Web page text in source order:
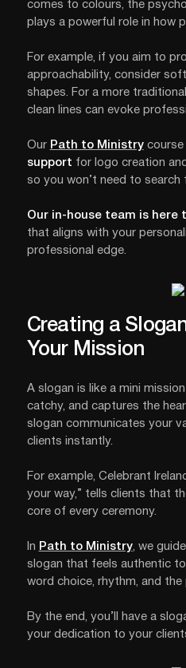
comes to colours, the
plays a powerful role in how
For example, if you aim to
approachability, consider
shapes. For a more
clean lines can evoke
Our Path to Ministrycourse
support for logo creation
so you won’t need to search
Our in-house team is here
that aligns with your
professional edge.
Creating a
Your Mission
A slogan is like a mini
catchy, and captures the
slogan communicates your
clients instantly.
For example, Celebrant
your way,” tells clients that
core of every ceremony.
In Path to Ministry, we
slogan that feels authentic to
word choice, rhythm, and
By the end, you’ll have a
your dedication to your